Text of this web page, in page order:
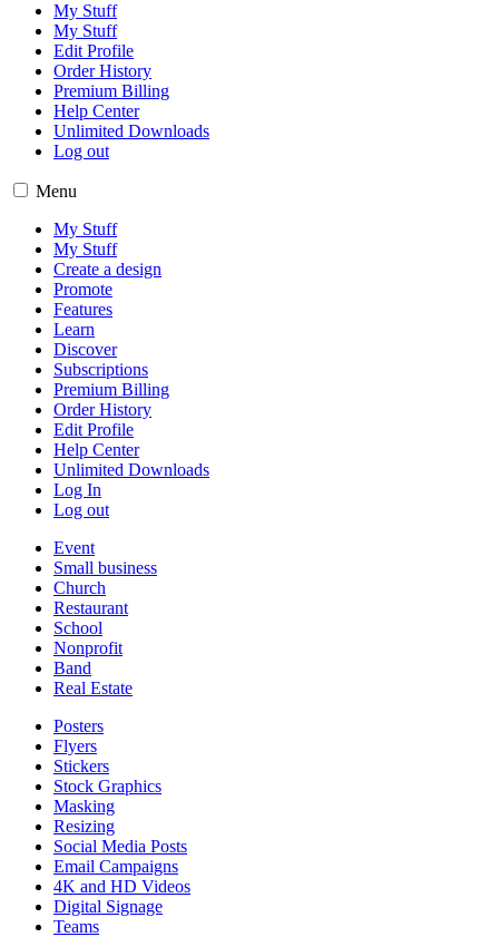
My Stuff
My Stuff
Edit Profile
Order History
Premium Billing
Help Center
Unlimited Downloads
Log out
Menu
My Stuff
My Stuff
Create a design
Promote
Features
Learn
Discover
Subscriptions
Premium Billing
Order History
Edit Profile
Help Center
Unlimited Downloads
Log In
Log out
Event
Small business
Church
Restaurant
School
Nonprofit
Band
Real Estate
Posters
Flyers
Stickers
Stock Graphics
Masking
Resizing
Social Media Posts
Email Campaigns
4K and HD Videos
Digital Signage
Teams